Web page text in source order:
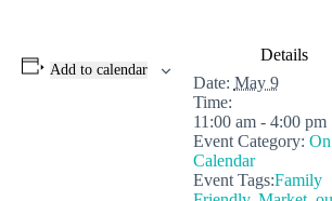
Add to calendar
Details
Date: May 9
Time:
11:00 am - 4:00 pm
Event Category:
Calendar
Event Tags:Family